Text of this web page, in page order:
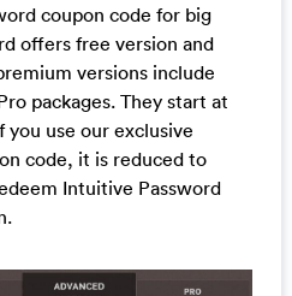
coupon code for big
offers free version and
versions include
packages. They start at
use our exclusive
code, it is reduced to
Intuitive Password